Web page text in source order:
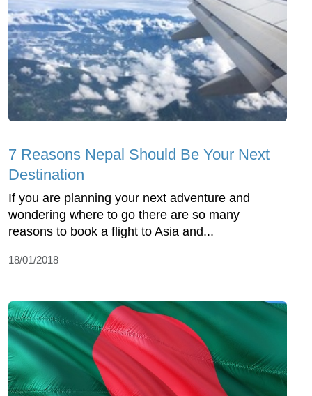
7 Reasons Nepal Should Be Your Next
Destination
If you are planning your next adventure and
wondering where to go there are so many
reasons to book a flight to Asia and...
18/01/2018